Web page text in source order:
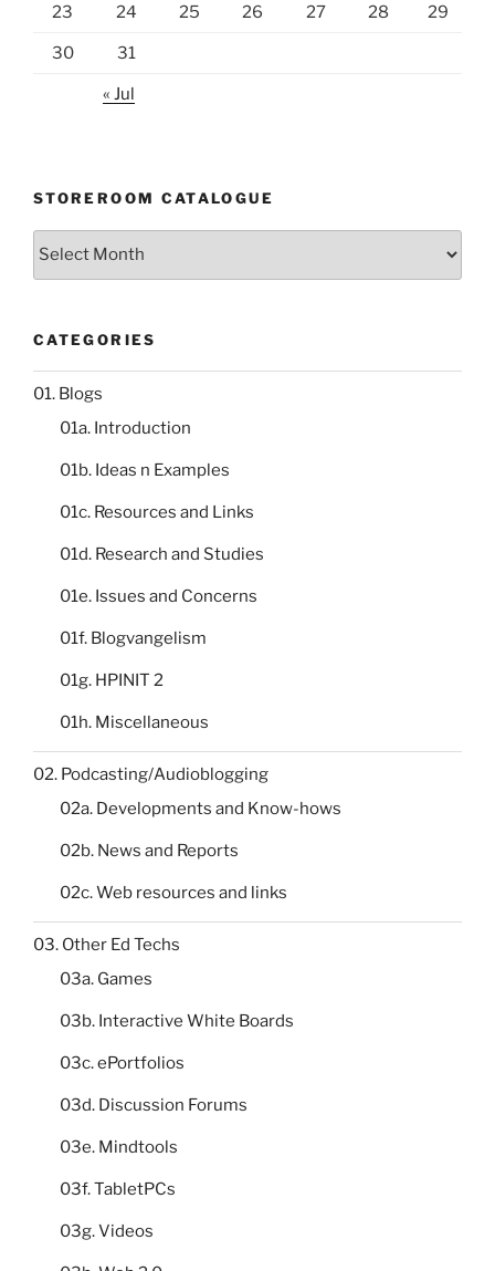
23 24 25 26 27 28 29
30 31
« Jul
STOREROOM CATALOGUE
Storeroom
CATEGORIES
01. Blogs
01a. Introduction
01b. Ideas n Examples
01c. Resources and Links
01d. Research and Studies
01e. Issues and Concerns
01f. Blogvangelism
01g. HPINIT 2
01h. Miscellaneous
02. Podcasting/Audioblogging
02a. Developments and Know-hows
02b. News and Reports
02c. Web resources and links
03. Other Ed Techs
03a. Games
03b. Interactive White Boards
03c. ePortfolios
03d. Discussion Forums
03e. Mindtools
03f. TabletPCs
03g. Videos